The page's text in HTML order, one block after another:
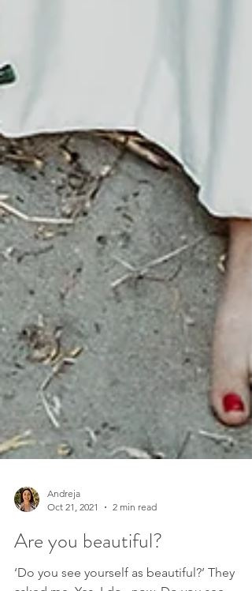
Oct 21, 2021
2 min read
Are you beautiful?